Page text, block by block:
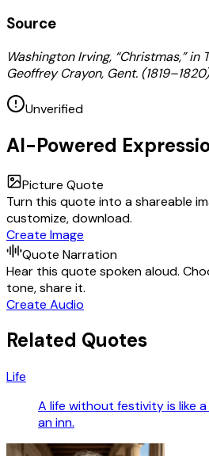
Source
Washington Irving, “Christmas,” in
Geoffrey Crayon, Gent.
Unverified
AI-Powered
Picture Quote
Turn this quote into a shareable
customize, download.
Create Image
Quote Narration
Hear this quote spoken aloud.
tone, share it.
Create Audio
Related Quotes
Life
A life without festivity is like
an inn.